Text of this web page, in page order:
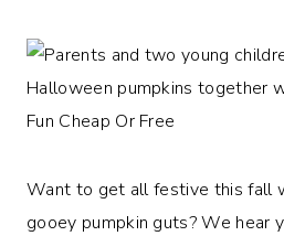
Want to get all festive this fall
gooey pumpkin guts? We hear